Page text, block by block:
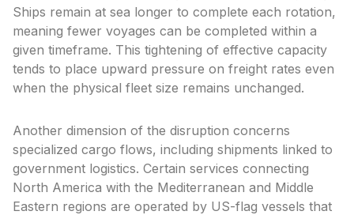
Ships remain at sea longer to complete each rotation,
meaning fewer voyages can be completed within a
given timeframe. This tightening of effective capacity
tends to place upward pressure on freight rates even
when the physical fleet size remains unchanged.
Another dimension of the disruption concerns
specialized cargo flows, including shipments linked to
government logistics. Certain services connecting
North America with the Mediterranean and Middle
Eastern regions are operated by US-flag vessels that